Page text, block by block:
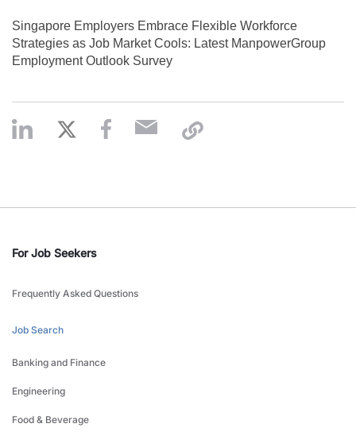
Singapore Employers Embrace Flexible Workforce
Strategies as Job Market Cools: Latest ManpowerGroup
Employment Outlook Survey
For Job Seekers
Frequently Asked Questions
Job Search
Banking and Finance
Engineering
Food & Beverage